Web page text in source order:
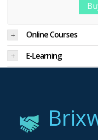
Online Courses
E-Learning